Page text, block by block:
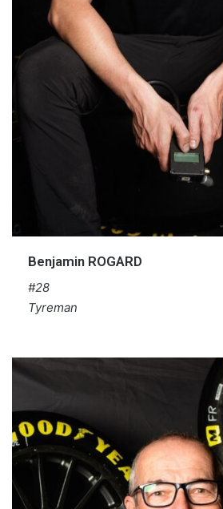
Benjamin ROGARD
#28
Tyreman